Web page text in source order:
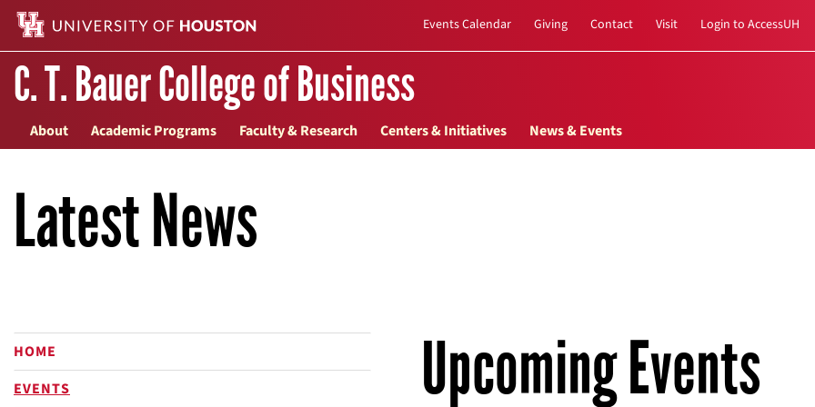
Events Calendar Giving Contact Visit Login to AccessUH
C. T. Bauer College of Business
About Academic Programs Faculty & Research Centers & Initiatives News & Events
Latest News
HOME
EVENTS
Upcoming Events